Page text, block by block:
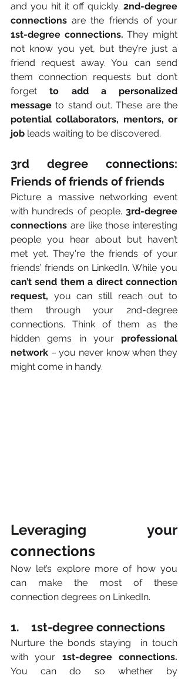
and you hit it off quickly. 2nd-degree
connections
1st-degree connections. They might
not know you yet, but they’re just a
friend request away. You can send
them connection requests but don’t
forget to add a personalized
message
potential collaborators, mentors, or
job leads waiting to be discovered.
3rd degree connections:
Friends of friends of friends
Picture a massive networking event
with hundreds of people. 3rd-degree
connections are like those interesting
people you hear about but haven’t
met yet. They're the friends of your
can’t send them a direct connection
request, you can still reach out to
them through your 2nd-degree
connections. Think of them as the
hidden gems in your professional
network – you never know when they
might come in handy.
Leveraging your
connections
Now let’s explore more of how you
can make the most of these
connection degrees on LinkedIn.
1.    1st-degree connections
Nurture the bonds staying  in touch
with your
You can do so whether by